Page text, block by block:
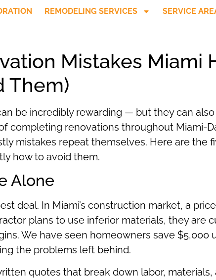
REMODELING SERVICES SERVICE
Mistakes Miami
Them)
be incredibly rewarding — but they can
completing renovations throughout Miami-
mistakes repeat themselves. Here are the
how to avoid them.
Alone
deal. In Miami’s construction market, a
plans to use inferior materials, they are
We have seen homeowners save
the problems left behind.
quotes that break down labor,